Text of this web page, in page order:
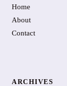
Home
About
Contact
ARCHIVES